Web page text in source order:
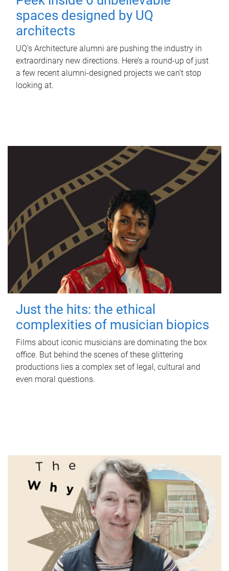
spaces designed by UQ
architects
UQ's Architecture alumni are pushing the industry in
extraordinary new directions. Here’s a round-up of just
a few recent alumni-designed projects we can’t stop
looking at.
Just the hits: the ethical
complexities of musician biopics
Films about iconic musicians are dominating the box
office. But behind the scenes of these glittering
productions lies a complex set of legal, cultural and
even moral questions.